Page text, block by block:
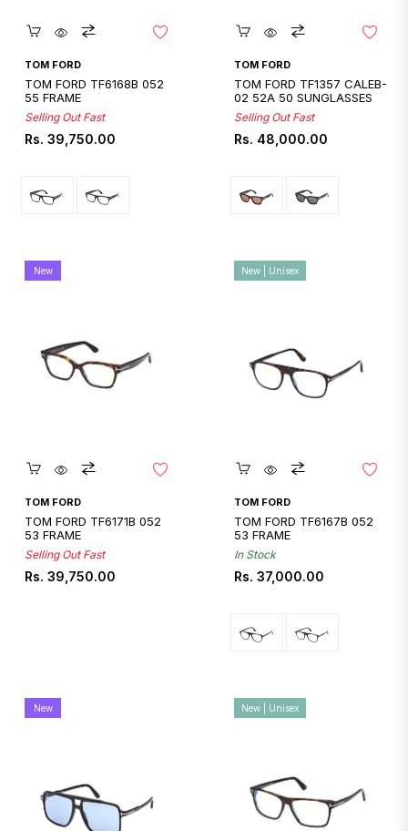
Quickshop
TOM FORD
TOM FORD TF6168B 052
55 FRAME
Selling Out Fast
Regular
Rs. 39,750.00
Quickshop
TOM FORD
TOM FORD TF1357 CALEB-
02 52A 50 SUNGLASSES
Selling Out Fast
Regular
Rs. 48,000.00
Quickshop
TOM FORD
TOM FORD TF6171B 052
53 FRAME
Selling Out Fast
Regular
Rs. 39,750.00
New
Quickshop
TOM FORD
TOM FORD TF6167B 052
53 FRAME
In Stock
Regular
Rs. 37,000.00
New | Unisex
New New | Unisex